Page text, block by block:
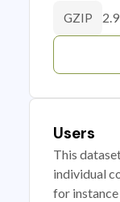
GZIP
Users
This
individual
for